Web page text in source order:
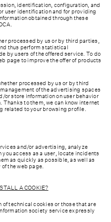
identification, configuration, and
user identification and for providing
obtained through these
processed by us or by third parties,
thus perform statistical
by users of the offered service. To do
page to improve the offer of products
processed by us or by third
of the advertising spaces
or store information on user behavior
to them, we can know internet
related to your browsing profile.
and/or advertising, analyze
access as a user, locate incidents
as quickly as possible, as well as
the web page.
A COOKIE?
technical cookies or those that are
society service expressly